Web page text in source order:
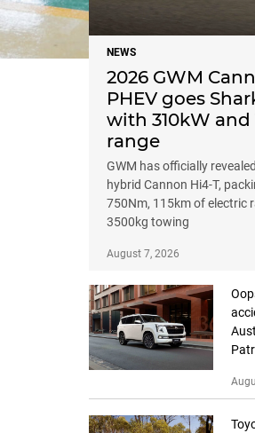
NEWS
2026 GWM
PHEV goes
with 310kW and
range
GWM has officially
hybrid Cannon Hi4-T,
750Nm, 115km of electric
3500kg towing
August 7, 2026